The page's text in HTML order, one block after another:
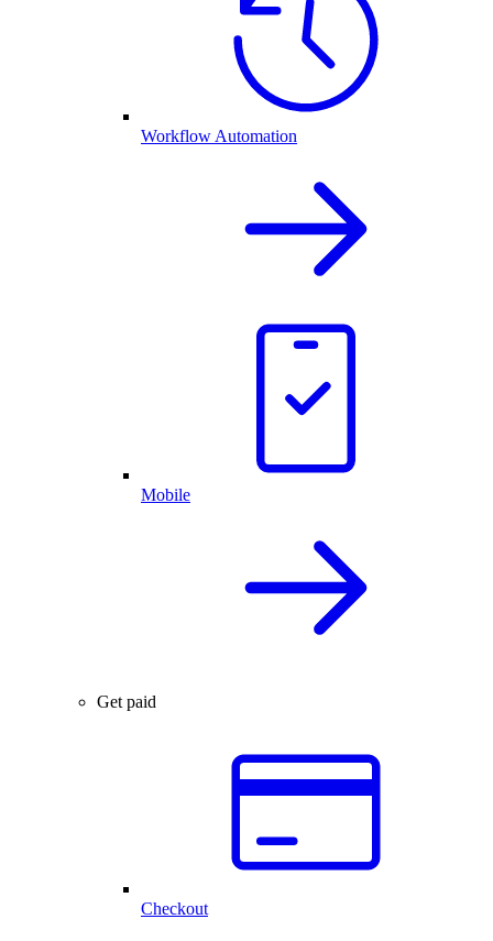
Workflow Automation
Mobile
Get paid
Checkout